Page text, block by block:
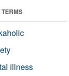
illness